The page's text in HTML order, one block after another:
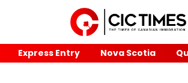
Express Entry Nova Scotia